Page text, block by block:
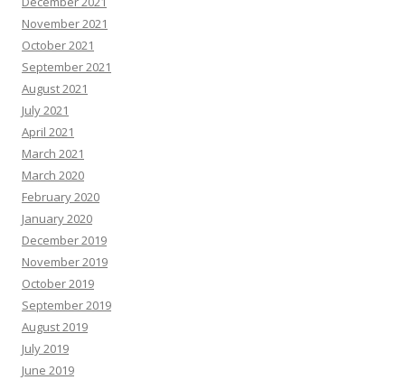
November 2021
October 2021
September 2021
August 2021
July 2021
April 2021
March 2021
March 2020
February 2020
January 2020
December 2019
November 2019
October 2019
September 2019
August 2019
July 2019
June 2019